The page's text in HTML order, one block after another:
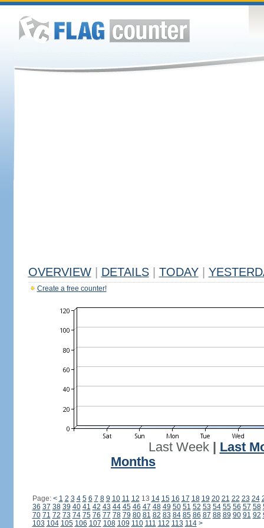
OVERVIEW DETAILS TODAY
Create a free counter!
Last Week| Last
Months
Page: < 1 2 3 4 5 6 7 8 9 10 11 12 13 14 15 16 17 18 19 20 21 22 23 24
36 37 38 39 40 41 42 43 44 45 46 47 48 49 50 51 52 53 54 55 56 57 58
70 71 72 73 74 75 76 77 78 79 80 81 82 83 84 85 86 87 88 89 90 91 92
103 104 105 106 107 108 109 110 111 112 113 114 >